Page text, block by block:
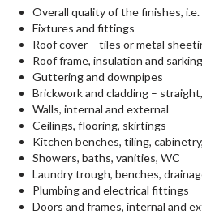
Overall quality of the finishes,
Fixtures and fittings
Roof cover – tiles or metal
Roof frame, insulation and sarking
Guttering and downpipes
Brickwork and cladding –
Walls, internal and external
Ceilings, flooring, skirtings
Kitchen benches, tiling,
Showers, baths, vanities, WC
Laundry trough, benches,
Plumbing and electrical fittings
Doors and frames, internal and